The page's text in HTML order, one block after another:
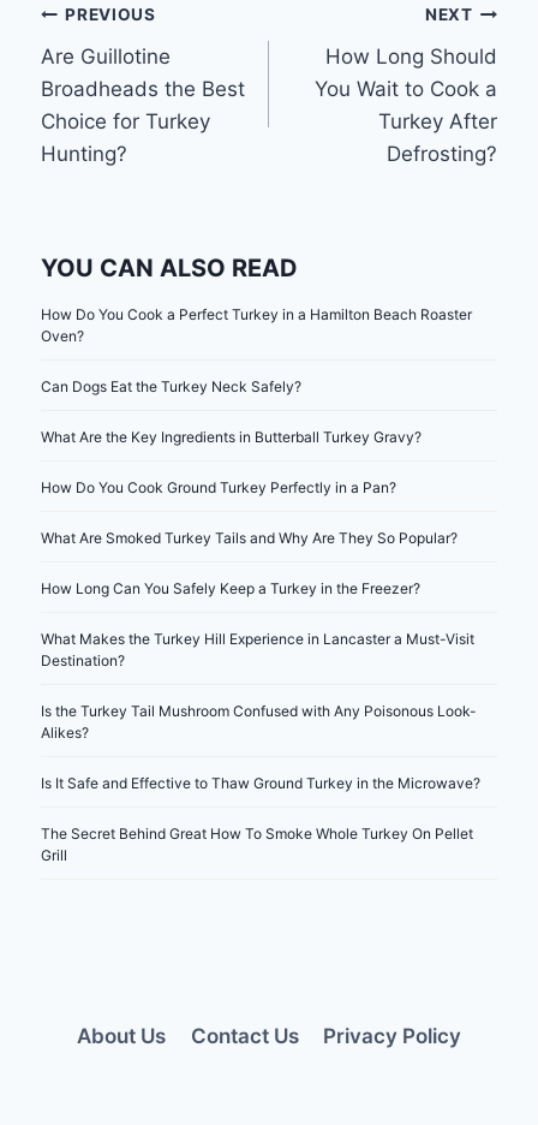
Post
navigation
PREVIOUS
Are Guillotine
Broadheads the Best
Choice for Turkey
Hunting?
NEXT
How Long Should
You Wait to Cook a
Turkey After
Defrosting?
YOU CAN ALSO READ
How Do You Cook a Perfect Turkey in a Hamilton Beach Roaster
Oven?
Can Dogs Eat the Turkey Neck Safely?
What Are the Key Ingredients in Butterball Turkey Gravy?
How Do You Cook Ground Turkey Perfectly in a Pan?
What Are Smoked Turkey Tails and Why Are They So Popular?
How Long Can You Safely Keep a Turkey in the Freezer?
What Makes the Turkey Hill Experience in Lancaster a Must-Visit
Destination?
Is the Turkey Tail Mushroom Confused with Any Poisonous Look-
Alikes?
Is It Safe and Effective to Thaw Ground Turkey in the Microwave?
The Secret Behind Great How To Smoke Whole Turkey On Pellet
Grill
About Us Contact Us Privacy Policy